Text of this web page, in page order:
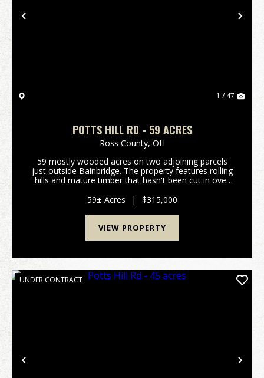
Previous
1 / 47
POTTS HILL RD - 59 ACRES
Ross County, OH
59 mostly wooded acres on two adjoining parcels
just outside Bainbridge. The property features rolling
hills and mature timber that hasn't been cut in over
access on a deeded shared driveway provides...
59± Acres | $315,000
VIEW PROPERTY
Previous
UNDER CONTRACT